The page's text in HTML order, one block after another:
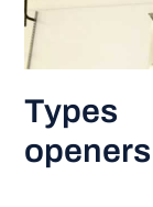
openers